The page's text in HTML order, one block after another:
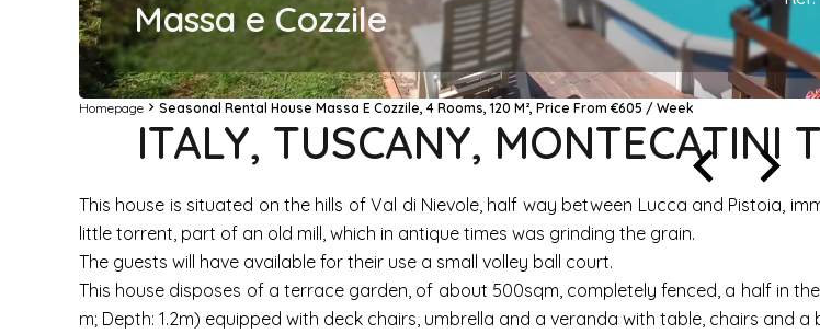
Massa e Cozzile
Homepage Seasonal Rental House Massa E Cozzile, 4 Rooms, 120 M², Price From €605 / Week
ITALY, TUSCANY, MONTECATINI
This house is situated on the hills of Val di Nievole, half way between Lucca and Pistoia,
little torrent, part of an old mill, which in antique times was grinding the grain.
The guests will have available for their use a small volley ball court.
This house disposes of a terrace garden, of about 500sqm, completely fenced, a half in
m; Depth: 1.2m) equipped with deck chairs, umbrella and a veranda with table, chairs and